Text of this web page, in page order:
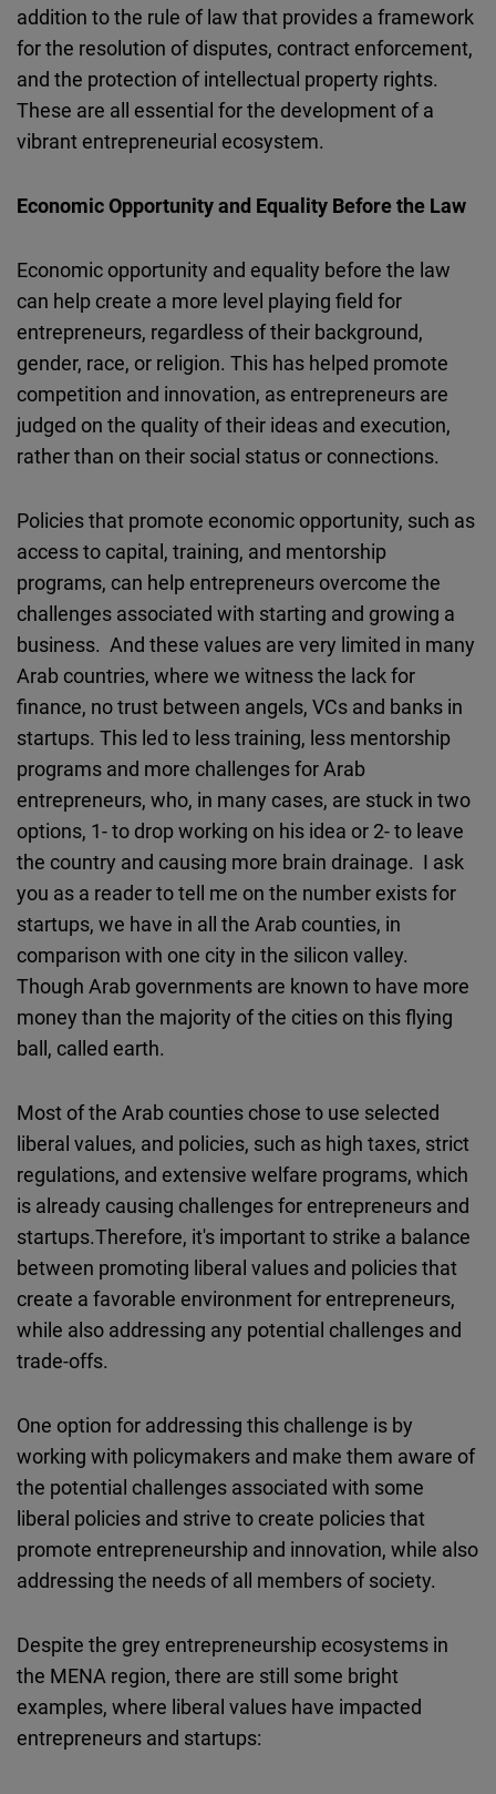
addition to the rule of law that provides a framework
for the resolution of disputes, contract enforcement,
and the protection of intellectual property rights.
These are all essential for the development of a
vibrant entrepreneurial ecosystem.
Economic Opportunity and Equality Before the Law
Economic opportunity and equality before the law
can help create a more level playing field for
entrepreneurs, regardless of their background,
gender, race, or religion. This has helped promote
competition and innovation, as entrepreneurs are
judged on the quality of their ideas and execution,
rather than on their social status or connections.
Policies that promote economic opportunity, such as
access to capital, training, and mentorship
programs, can help entrepreneurs overcome the
challenges associated with starting and growing a
business. And these values are very limited in many
Arab countries, where we witness the lack for
finance, no trust between angels, VCs and banks in
startups. This led to less training, less mentorship
programs and more challenges for Arab
entrepreneurs, who, in many cases, are stuck in two
options, 1- to drop working on his idea or 2- to leave
the country and causing more brain drainage. I ask
you as a reader to tell me on the number exists for
startups, we have in all the Arab counties, in
comparison with one city in the silicon valley.
Though Arab governments are known to have more
money than the majority of the cities on this flying
ball, called earth.
Most of the Arab counties chose to use selected
liberal values, and policies, such as high taxes, strict
regulations, and extensive welfare programs, which
is already causing challenges for entrepreneurs and
startups.Therefore, it's important to strike a balance
between promoting liberal values and policies that
create a favorable environment for entrepreneurs,
while also addressing any potential challenges and
trade-offs.
One option for addressing this challenge is by
working with policymakers and make them aware of
the potential challenges associated with some
liberal policies and strive to create policies that
promote entrepreneurship and innovation, while also
addressing the needs of all members of society.
Despite the grey entrepreneurship ecosystems in
the MENA region, there are still some bright
examples, where liberal values have impacted
entrepreneurs and startups: